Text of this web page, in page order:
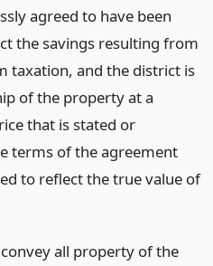
agreed to have been
the savings resulting from
taxation, and the district is
of the property at a
that is stated or
terms of the agreement
to reflect the true value of
all property of the